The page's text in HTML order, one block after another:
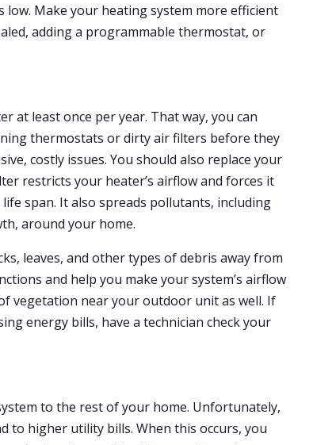
Make your heating system more efficient
adding a programmable thermostat, or
at least once per year. That way, you can
thermostats or dirty air filters before they
costly issues. You should also replace your
restricts your heater’s airflow and forces it
span. It also spreads pollutants, including
around your home.
leaves, and other types of debris away from
and help you make your system’s airflow
vegetation near your outdoor unit as well. If
energy bills, have a technician check your
to the rest of your home. Unfortunately,
to higher utility bills. When this occurs, you